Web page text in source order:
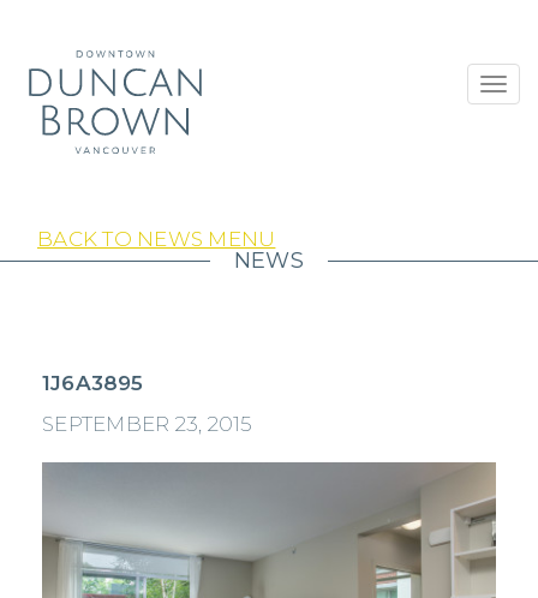
BACK TO NEWS MENU
NEWS
1J6A3895
SEPTEMBER 23, 2015